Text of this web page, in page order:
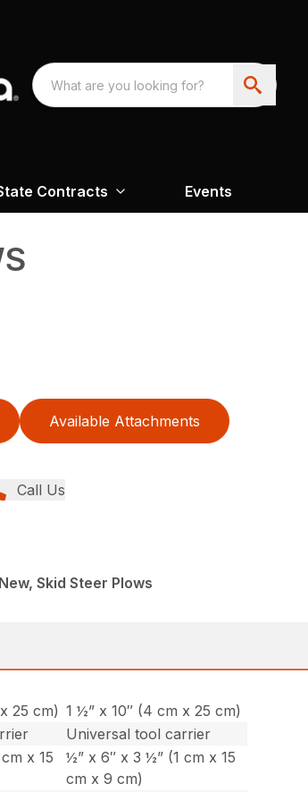
Contracts Events
Available Attachments
Call Us
Skid Steer Plows
25 cm) 1 ½” x 10″ (4 cm x 25 cm)
Universal tool carrier
x 15
½” x 6″ x 3 ½” (1 cm x 15
cm x 9 cm)